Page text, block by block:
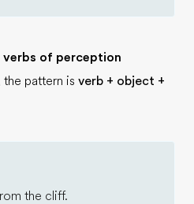
of perception
pattern is verb + object +
the cliff.